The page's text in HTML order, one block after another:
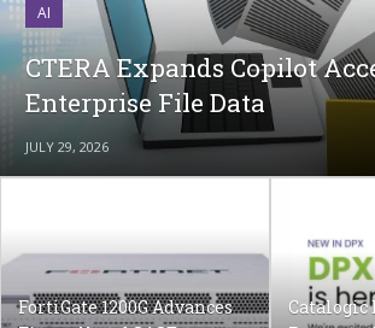
AI
CTERA Expands Copilot
Enterprise File Data
JULY 29, 2026
FortiGate 1200G Advances
Catalogic